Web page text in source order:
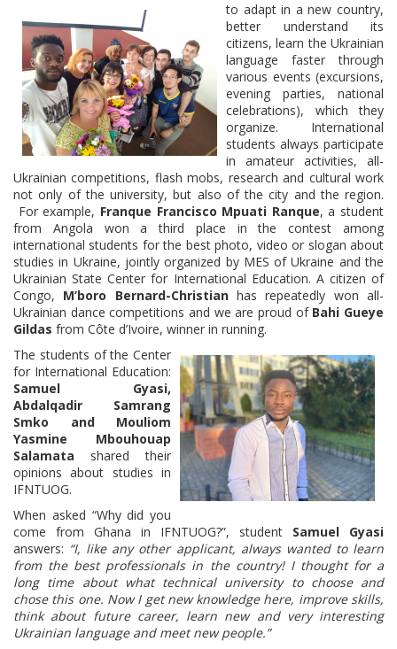
to adapt in a new country,
better understand its
citizens, learn the Ukrainian
language faster through
various events (excursions,
evening parties, national
celebrations), which they
organize. International
students always participate
in amateur activities, all-
Ukrainian competitions, flash mobs, research and cultural work
not only of the university, but also of the city and the region.
For example, Franque Francisco Mpuati Ranque, a student
from Angola won a third place in the contest among
international students for the best photo, video or slogan about
studies in Ukraine, jointly organized by MES of Ukraine and the
Ukrainian State Center for International Education. A citizen of
Congo, M’boro Bernard-Christianhas repeatedly won all-
Ukrainian dance competitions and we are proud of Bahi Gueye
Gildas from Côte d’Ivoire, winner in running.
The students of the Center
for International Education:
Samuel Gyasi,
Abdalqadir Samrang
Smko and Mouliom
Yasmine Mbouhouap
Salamata shared their
opinions about studies in
IFNTUOG.
When asked “Why did you
come from Ghana in IFNTUOG?”, student Samuel Gyasi
answers: “I, like any other applicant, always wanted to learn
from the best professionals in the country! I thought for a
long time about what technical university to choose and
chose this one. Now I get new knowledge here, improve skills,
think about future career, learn new and very interesting
Ukrainian language and meet new people.”